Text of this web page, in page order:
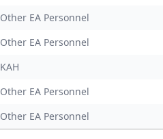
Other EA Personnel
Other EA Personnel
KAH
Other EA Personnel
Other EA Personnel